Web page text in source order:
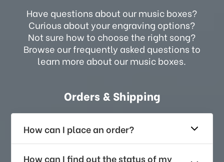
Have questions about our music boxes?
Curious about your engraving options?
Not sure how to choose the right song?
Browse our frequently asked questions to
learn more about our music boxes.
Orders & Shipping
How can I place an order?
How can I find out the status of my